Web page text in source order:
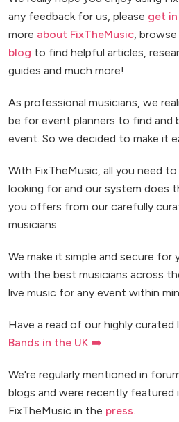
any feedback for us, please get
more about FixTheMusic,
blog to find helpful articles,
guides and much more!
As professional musicians, we
be for event planners to find and
event. So we decided to make it
With FixTheMusic, all you need
looking for and our system does
you offers from our carefully
musicians.
We make it simple and secure
with the best musicians across
live music for any event within
Have a read of our highly
Bands in the UK ➡️
We're regularly mentioned in
blogs and were recently featured
FixTheMusic in the press.